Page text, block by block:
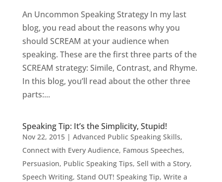
An Uncommon Speaking Strategy In my last
blog, you read about the reasons why you
should SCREAM at your audience when
speaking. These are the first three parts of the
SCREAM strategy: Simile, Contrast, and Rhyme.
In this blog, you’ll read about the other three
parts:...
Speaking Tip: It’s the Simplicity, Stupid!
Nov 22, 2015| Advanced Public Speaking Skills,
Connect with Every Audience, Famous Speeches,
Persuasion, Public Speaking Tips, Sell with a Story,
Speech Writing, Stand OUT! Speaking Tip, Write a